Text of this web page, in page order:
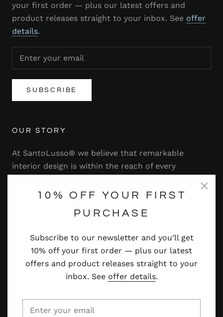
10% OFF YOUR FIRST
PURCHASE
Subscribe to our newsletter and you’ll get
10% off your first order — plus our latest
offers and product releases straight to your
inbox. See offer details.
your first order — plus our latest offers and
product releases straight to your inbox. See offer
details.
SUBSCRIBE
OUR STORY
At SantoLusso® we believe that remarkable
interior design is within the reach of every
range of stylish and contemporary furniture,
Read more